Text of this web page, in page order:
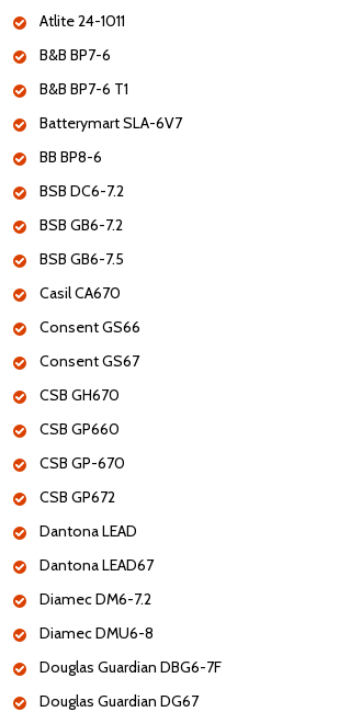
Atlite 24-1011
B&B BP7-6
B&B BP7-6 T1
Batterymart SLA-6V7
BB BP8-6
BSB DC6-7.2
BSB GB6-7.2
BSB GB6-7.5
Casil CA670
Consent GS66
Consent GS67
CSB GH670
CSB GP660
CSB GP-670
CSB GP672
Dantona LEAD
Dantona LEAD67
Diamec DM6-7.2
Diamec DMU6-8
Douglas Guardian DBG6-7F
Douglas Guardian DG67